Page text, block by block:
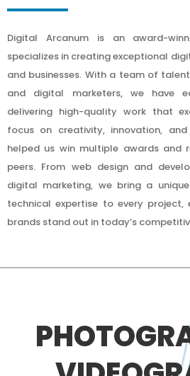
Digital Arcanum is an award-
specializes in creating exceptional
and businesses. With a team of
and digital marketers, we have
delivering high-quality work that
focus on creativity, innovation,
helped us win multiple awards and
peers. From web design and
digital marketing, we bring a
technical expertise to every project,
brands stand out in today’s